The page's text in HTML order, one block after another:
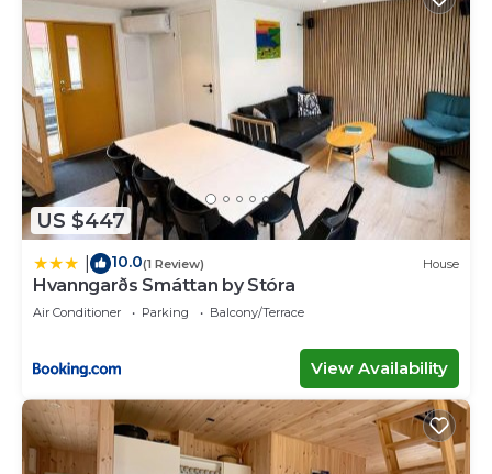
US $447
10.0(1 Review) House
Hvanngarðs Smáttan by Stóra
Air Conditioner Parking Balcony/Terrace
View Availability